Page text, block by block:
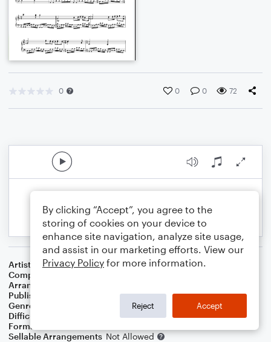
0 0 0 72
Artist
Scorpions
Composer
Arranger
Publisher
Genre
Difficulty
Format
Sellable Arrangements Not Allowed
By clicking “Accept”, you agree to the
storing of cookies on your device to
enhance site navigation, analyze site usage,
and assist in our marketing efforts. View our
Privacy Policy for more information.
Reject Accept